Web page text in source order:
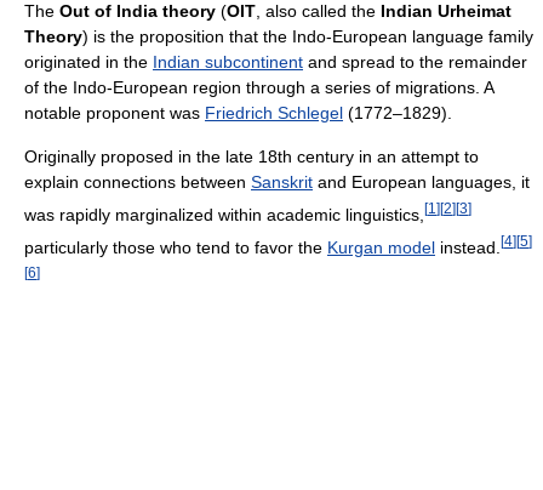
The Out of India theory (OIT , also called the Indian Urheimat
Theory) is the proposition that the Indo-European language family
originated in the Indian subcontinent and spread to the remainder
of the Indo-European region through a series of migrations. A
notable proponent was Friedrich Schlegel (1772–1829).
Originally proposed in the late 18th century in an attempt to
explain connections between Sanskrit and European languages, it
was rapidly marginalized within academic linguistics, [1 ][2][3]
particularly those who tend to favor the Kurgan model instead. [4][5]
[6]